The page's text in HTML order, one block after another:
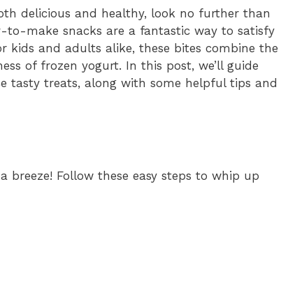
delicious and healthy, look no further than
to-make snacks are a fantastic way to satisfy
and adults alike, these bites combine the
of frozen yogurt. In this post, we’ll guide
tasty treats, along with some helpful tips and
breeze! Follow these easy steps to whip up